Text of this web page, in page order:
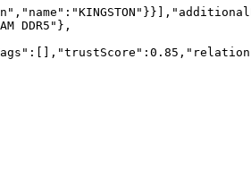
DDR5"},